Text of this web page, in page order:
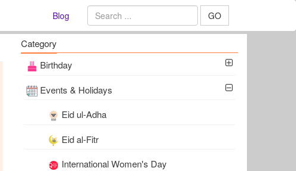
Blog GO
Category
Birthday
Events & Holidays
Eid ul-Adha
Eid al-Fitr
International Women's Day